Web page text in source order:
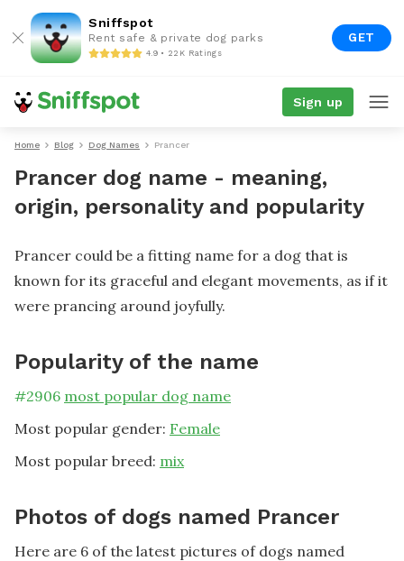
Sniffspot
Rent safe & private dog parks
4.9 • 22K Ratings
GET
Sign up
Home Blog Dog Names Prancer
Prancer dog name - meaning,
origin, personality and popularity
Prancer could be a fitting name for a dog that is
known for its graceful and elegant movements, as if it
were prancing around joyfully.
Popularity of the name
#2906 most popular dog name
Most popular gender: Female
Most popular breed: mix
Photos of dogs named Prancer
Here are 6 of the latest pictures of dogs named